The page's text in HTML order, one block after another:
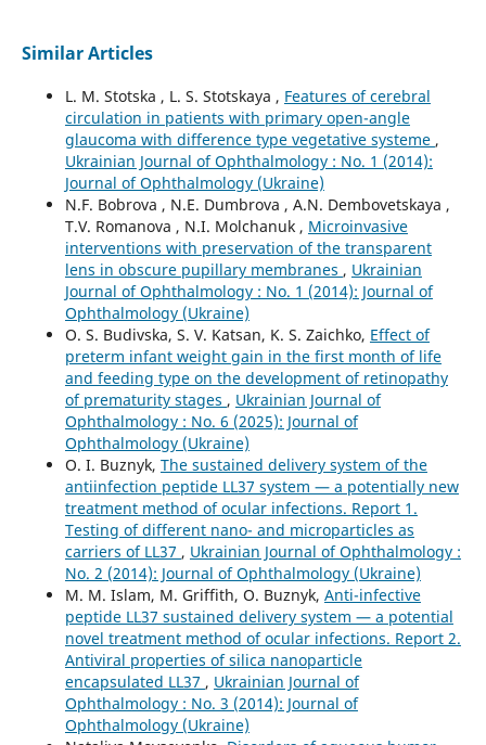
Similar Articles
L. M. Stotska , L. S. Stotskaya , Features of cerebral
circulation in patients with primary open-angle
glaucoma with difference type vegetative systeme ,
Ukrainian Journal of Ophthalmology : No. 1 (2014):
Journal of Ophthalmology (Ukraine)
N.F. Bobrova , N.E. Dumbrova , A.N. Dembovetskaya ,
T.V. Romanova , N.I. Molchanuk , Microinvasive
interventions with preservation of the transparent
lens in obscure pupillary membranes , Ukrainian
Journal of Ophthalmology : No. 1 (2014): Journal of
Ophthalmology (Ukraine)
O. S. Budivska, S. V. Katsan, K. S. Zaichko, Effect of
preterm infant weight gain in the first month of life
and feeding type on the development of retinopathy
of prematurity stages , Ukrainian Journal of
Ophthalmology : No. 6 (2025): Journal of
Ophthalmology (Ukraine)
O. I. Buznyk, The sustained delivery system of the
antiinfection peptide LL37 system — a potentially new
treatment method of ocular infections. Report 1.
Testing of different nano- and microparticles as
carriers of LL37 , Ukrainian Journal of Ophthalmology :
No. 2 (2014): Journal of Ophthalmology (Ukraine)
M. M. Islam, M. Griffith, O. Buznyk, Anti-infective
peptide LL37 sustained delivery system — a potential
novel treatment method of ocular infections. Report 2.
Antiviral properties of silica nanoparticle
encapsulated LL37 , Ukrainian Journal of
Ophthalmology : No. 3 (2014): Journal of
Ophthalmology (Ukraine)